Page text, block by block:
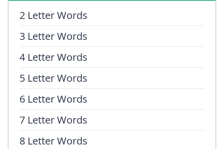
2 Letter Words
3 Letter Words
4 Letter Words
5 Letter Words
6 Letter Words
7 Letter Words
8 Letter Words